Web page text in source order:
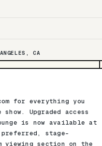
CA
for everything you
Upgraded access
is now available at
stage-
viewing section on the